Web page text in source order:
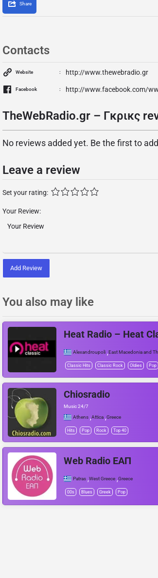
Share
Contacts
Website http://www.thewebradio.gr
Facebook http://www.facebook.com/
TheWebRadio.gr – Γκρικς
No reviews added yet. Be the first to
Leave a review
Set your rating:
Your Review:
Add Review
You also may like
Heat Radio – Heat
Alexandroupoli ,East Macedonia and
Classic Hits Classic Rock Oldies Pop
Chiosradio
Music 24/7
Athens ,Attica ,Greece
Hits Pop Rock Top 40
Web Radio ΕΑΠ
Patras ,West Greece ,Greece
00s Blues Greek Pop